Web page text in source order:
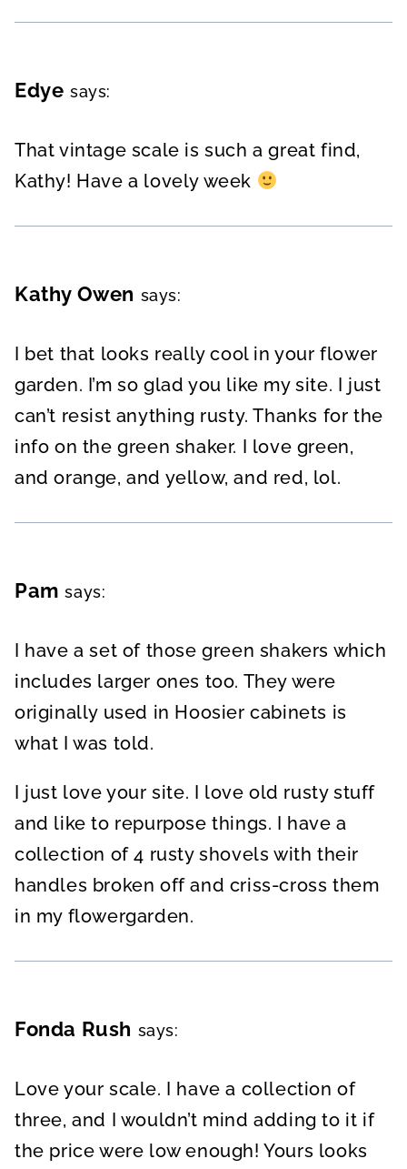
Edye says:
That vintage scale is such a great find,
Kathy! Have a lovely week
Kathy Owen says:
I bet that looks really cool in your flower
garden. I’m so glad you like my site. I just
can’t resist anything rusty. Thanks for the
info on the green shaker. I love green,
and orange, and yellow, and red, lol.
Pam says:
I have a set of those green shakers which
includes larger ones too. They were
originally used in Hoosier cabinets is
what I was told.
I just love your site. I love old rusty stuff
and like to repurpose things. I have a
collection of 4 rusty shovels with their
handles broken off and criss-cross them
in my flowergarden.
Fonda Rush says:
Love your scale. I have a collection of
three, and I wouldn’t mind adding to it if
the price were low enough! Yours looks